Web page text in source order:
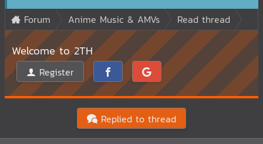
Forum
Anime Music & AMVs Read thread
Welcome to 2TH
Register
Replied to thread